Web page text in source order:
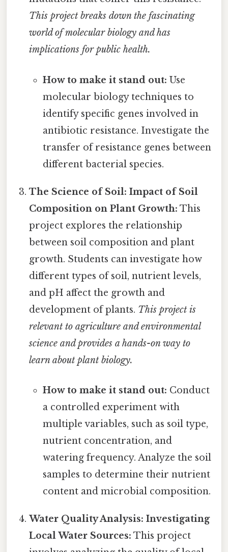
This project breaks down the fascinating
world of molecular biology and has
implications for public health.
How to make it stand out: Use
molecular biology techniques to
identify specific genes involved in
antibiotic resistance. Investigate the
transfer of resistance genes between
different bacterial species.
The Science of Soil: Impact of Soil
Composition on Plant Growth: This
project explores the relationship
between soil composition and plant
growth. Students can investigate how
different types of soil, nutrient levels,
and pH affect the growth and
development of plants. This project is
relevant to agriculture and environmental
science and provides a hands-on way to
learn about plant biology.
How to make it stand out: Conduct
a controlled experiment with
multiple variables, such as soil type,
nutrient concentration, and
watering frequency. Analyze the soil
samples to determine their nutrient
content and microbial composition.
Water Quality Analysis: Investigating
Local Water Sources: This project